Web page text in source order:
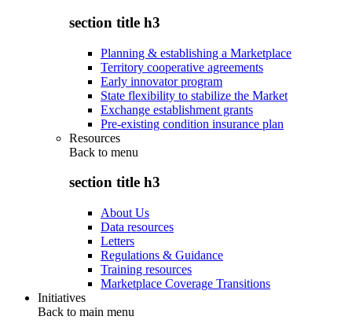
section title h3
Planning & establishing a Marketplace
Territory cooperative agreements
Early innovator program
State flexibility to stabilize the Market
Exchange establishment grants
Pre-existing condition insurance plan
Resources
Back to menu
section title h3
About Us
Data resources
Letters
Regulations & Guidance
Training resources
Marketplace Coverage Transitions
Initiatives
Back to main menu